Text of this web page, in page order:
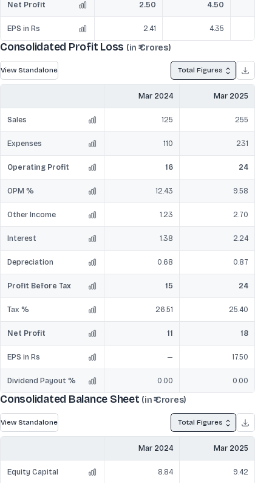
Net Profit 2.50 4.50
EPS in Rs 2.41 4.35
Consolidated Profit Loss (in ₹ Crores)
View Standalone Total Figures
Mar 2024 Mar 2025
Sales 125 255
Expenses 110 231
Operating Profit 16 24
OPM % 12.43 9.58
Other Income 1.23 2.70
Interest 1.38 2.24
Depreciation 0.68 0.87
Profit Before Tax 15 24
Tax % 26.51 25.40
Net Profit 11 18
EPS in Rs — 17.50
Dividend Payout % 0.00 0.00
Consolidated Balance Sheet (in ₹ Crores)
View Standalone Total Figures
Mar 2024 Mar 2025
Equity Capital 8.84 9.42